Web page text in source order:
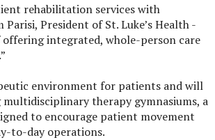
rehabilitation services with
President of St. Luke’s Health -
integrated, whole-person care
environment for patients and will
therapy gymnasiums, a
to encourage patient movement
to-day operations.